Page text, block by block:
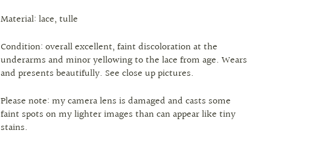
Material: lace, tulle
Condition: overall excellent, faint discoloration at the
underarms and minor yellowing to the lace from age. Wears
and presents beautifully. See close up pictures.
Please note: my camera lens is damaged and casts some
faint spots on my lighter images than can appear like tiny
stains.